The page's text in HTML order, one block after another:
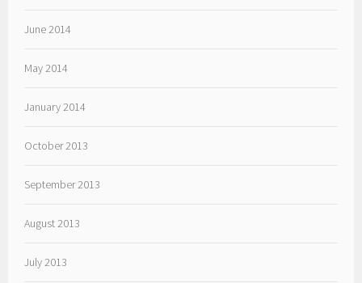
June 2014
May 2014
January 2014
October 2013
September 2013
August 2013
July 2013